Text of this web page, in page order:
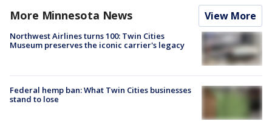
More Minnesota News View More
Northwest Airlines turns 100: Twin Cities
Museum preserves the iconic carrier's legacy
Federal hemp ban: What Twin Cities businesses
stand to lose